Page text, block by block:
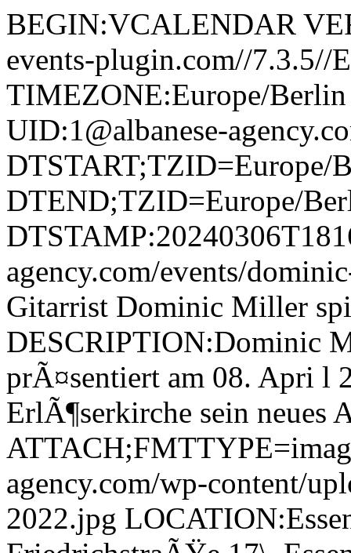
BEGIN:VCALENDAR
events-plugin.com//
TIMEZONE:Europe/
UID:1@albanese-
DTSTART;TZID=Europe/
DTEND;TZID=Europe/
agency.com/events/
Gitarrist Dominic Miller
DESCRIPTION:Dominic
prÃ¤sentiert am 08. Apri l
ErlÃ¶serkirche sein neues
agency.com/wp-content/
2022.jpg